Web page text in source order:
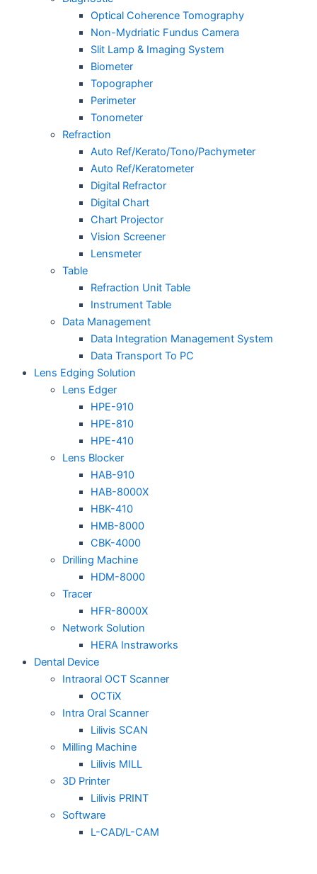
Optical Coherence Tomography
Non-Mydriatic Fundus Camera
Slit Lamp & Imaging System
Biometer
Topographer
Perimeter
Tonometer
Refraction
Auto Ref/Kerato/Tono/Pachymeter
Auto Ref/Keratometer
Digital Refractor
Digital Chart
Chart Projector
Vision Screener
Lensmeter
Table
Refraction Unit Table
Instrument Table
Data Management
Data Integration Management System
Data Transport To PC
Lens Edging Solution
Lens Edger
HPE-910
HPE-810
HPE-410
Lens Blocker
HAB-910
HAB-8000X
HBK-410
HMB-8000
CBK-4000
Drilling Machine
HDM-8000
Tracer
HFR-8000X
Network Solution
HERA Instraworks
Dental Device
Intraoral OCT Scanner
OCTiX
Intra Oral Scanner
Lilivis SCAN
Milling Machine
Lilivis MILL
3D Printer
Lilivis PRINT
Software
L-CAD/L-CAM